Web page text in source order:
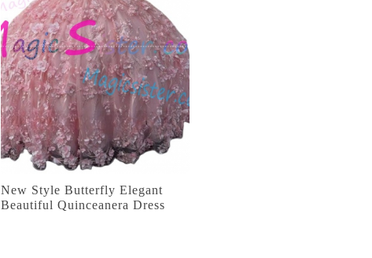
New Style Butterfly Elegant
Beautiful Quinceanera Dress